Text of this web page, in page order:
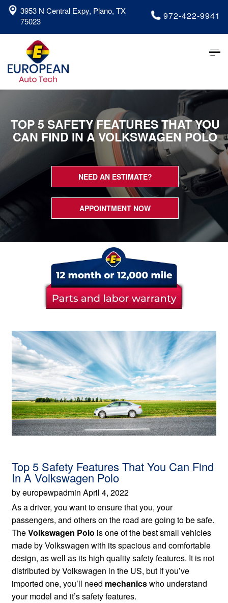
3953 N Central Expy, Plano, TX
75023
972-422-9941
TOP 5 SAFETY FEATURES THAT YOU
CAN FIND IN A VOLKSWAGEN POLO
NEED AN ESTIMATE?
APPOINTMENT NOW
Top 5 Safety Features That You Can Find
In A Volkswagen Polo
by europewpadmin April 4, 2022
As a driver, you want to ensure that you, your
passengers, and others on the road are going to be safe.
TheVolkswagen Polo is one of the best small vehicles
made by Volkswagen with its spacious and comfortable
design, as well as its high quality safety features. It is not
distributed by Volkswagen in the US, but if you’ve
imported one, you’ll need mechanicswho understand
your model and it’s safety features.